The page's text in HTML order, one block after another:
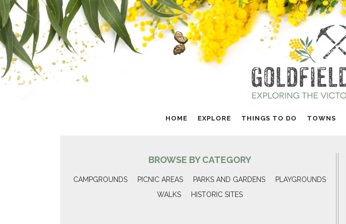
HOME EXPLORE THINGS TO DO TOWNS
BROWSE BY CATEGORY
CAMPGROUNDS PICNIC AREAS PARKS AND GARDENS
PLAYGROUNDS
WALKS
HISTORIC SITES